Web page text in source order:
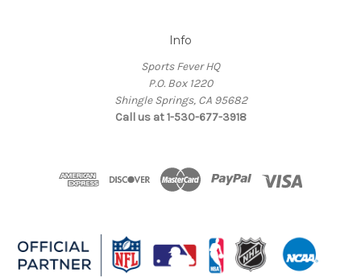
Info
Sports Fever HQ
P.O. Box 1220
Shingle Springs, CA 95682
Call us at 1-530-677-3918